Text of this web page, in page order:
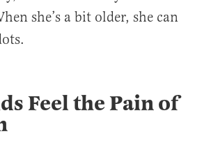
she’s a bit older, she can
Feel the Pain of